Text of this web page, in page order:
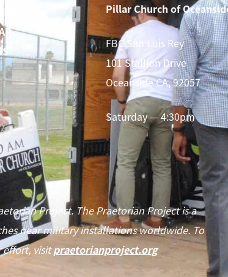
Pillar Church of
FBC San Luis Rey
101 Stallion Drive
Oceanside CA, 92057
Saturday — 4:30pm
Project. The Praetorian Project is a
near military installations worldwide. To
effort, visitpraetorianproject.org